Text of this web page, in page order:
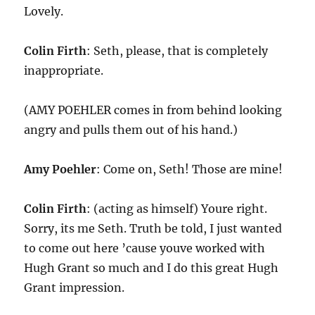
Lovely.
Colin Firth: Seth, please, that is completely
inappropriate.
(AMY POEHLER comes in from behind looking
angry and pulls them out of his hand.)
Amy Poehler: Come on, Seth! Those are mine!
Colin Firth: (acting as himself) Youre right.
Sorry, its me Seth. Truth be told, I just wanted
to come out here ’cause youve worked with
Hugh Grant so much and I do this great Hugh
Grant impression.